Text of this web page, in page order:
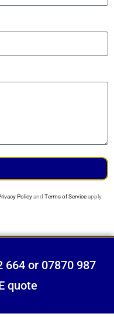
Policyand Terms of Serviceapply.
664 or 07870 987
quote